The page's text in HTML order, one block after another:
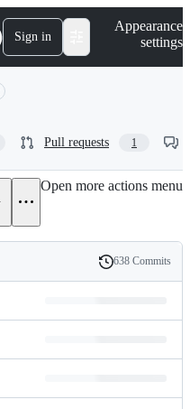
Sign in
Appearance
settings
Pull requests 1
Open more actions menu
History
638 Commits